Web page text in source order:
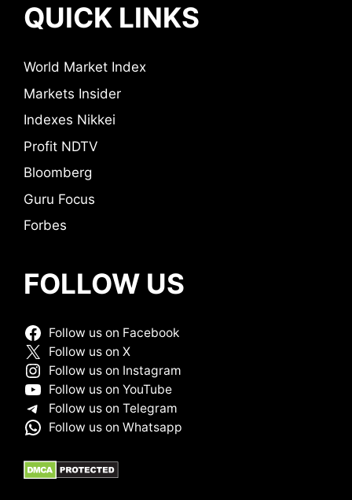
QUICK LINKS
World Market Index
Markets Insider
Indexes Nikkei
Profit NDTV
Bloomberg
Guru Focus
Forbes
FOLLOW US
Follow us on Facebook
Follow us on X
Follow us on Instagram
Follow us on YouTube
Follow us on Telegram
Follow us on Whatsapp